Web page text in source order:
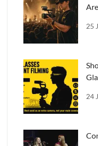
25
24